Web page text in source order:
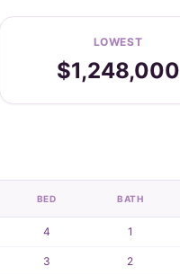
LOWEST
$1,248,000
BED BATH
4 1
3 2